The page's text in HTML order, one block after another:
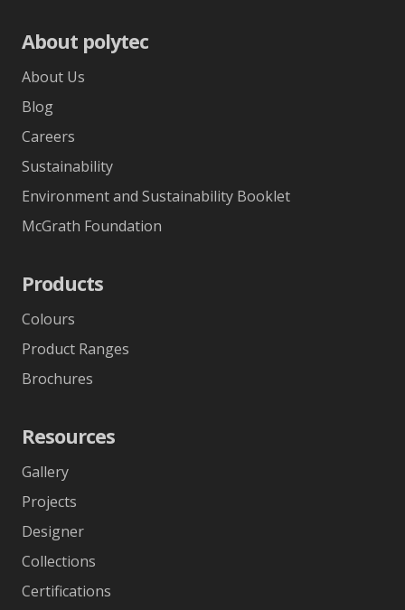
About polytec
About Us
Blog
Careers
Sustainability
Environment and Sustainability Booklet
McGrath Foundation
Products
Colours
Product Ranges
Brochures
Resources
Gallery
Projects
Designer
Collections
Certifications